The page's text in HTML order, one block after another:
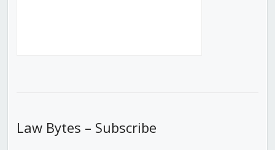
Law Bytes – Subscribe